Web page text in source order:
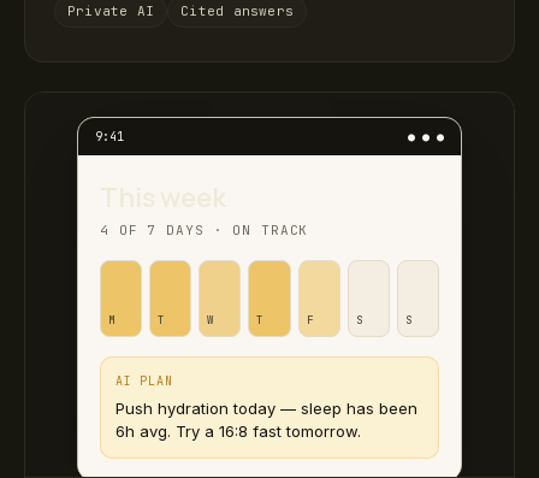
Private AI Cited answers
9:41 ● ● ●
This week
4 OF 7 DAYS · ON TRACK
M T W T F S S
AI PLAN
Push hydration today — sleep has been
6h avg. Try a 16:8 fast tomorrow.